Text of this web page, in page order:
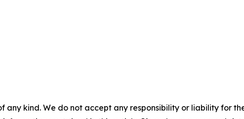
any kind. We do not accept any responsibility or liability for